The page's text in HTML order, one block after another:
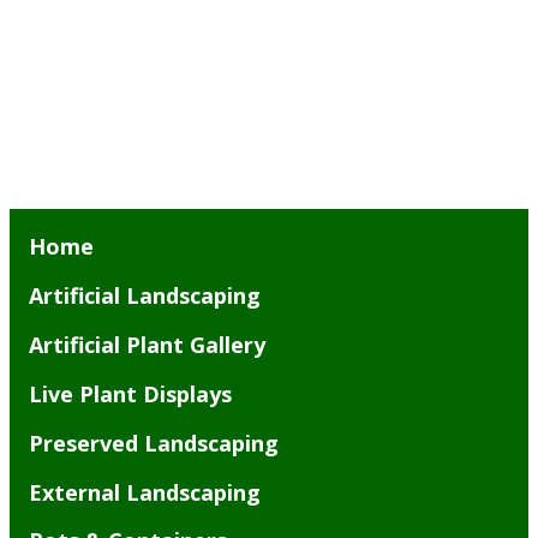
Home
Artificial Landscaping
Artificial Plant Gallery
Live Plant Displays
Preserved Landscaping
External Landscaping